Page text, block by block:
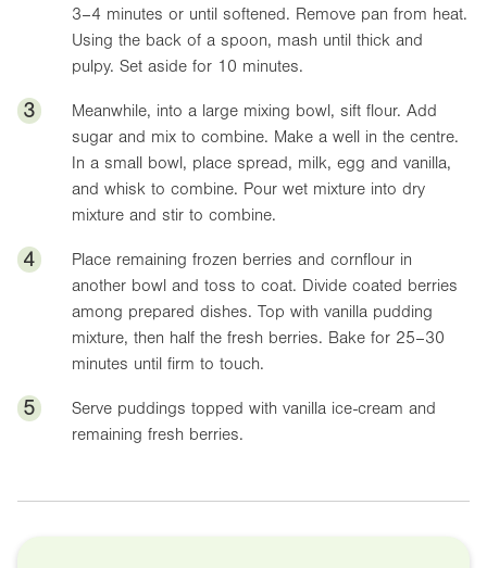
3–4 minutes or until softened. Remove pan from heat.
Using the back of a spoon, mash until thick and
pulpy. Set aside for 10 minutes.
3
Meanwhile, into a large mixing bowl, sift flour. Add
sugar and mix to combine. Make a well in the centre.
In a small bowl, place spread, milk, egg and vanilla,
and whisk to combine. Pour wet mixture into dry
mixture and stir to combine.
4
Place remaining frozen berries and cornflour in
another bowl and toss to coat. Divide coated berries
among prepared dishes. Top with vanilla pudding
mixture, then half the fresh berries. Bake for 25–30
minutes until firm to touch.
5
Serve puddings topped with vanilla ice-cream and
remaining fresh berries.